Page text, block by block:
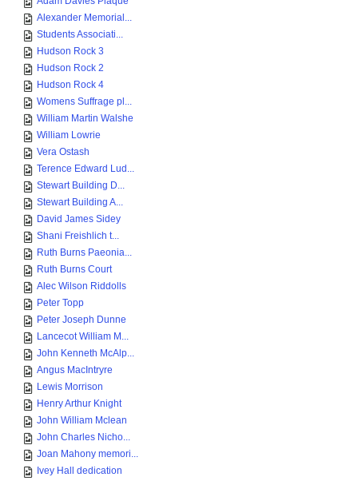
Alexander Memorial...
Students Associati...
Hudson Rock 3
Hudson Rock 2
Hudson Rock 4
Womens Suffrage pl...
William Martin Walshe
William Lowrie
Vera Ostash
Terence Edward Lud...
Stewart Building D...
Stewart Building A...
David James Sidey
Shani Freishlich t...
Ruth Burns Paeonia...
Ruth Burns Court
Alec Wilson Riddolls
Peter Topp
Peter Joseph Dunne
Lancecot William M...
John Kenneth McAlp...
Angus MacIntryre
Lewis Morrison
Henry Arthur Knight
John William Mclean
John Charles Nicho...
Joan Mahony memori...
Ivey Hall dedication